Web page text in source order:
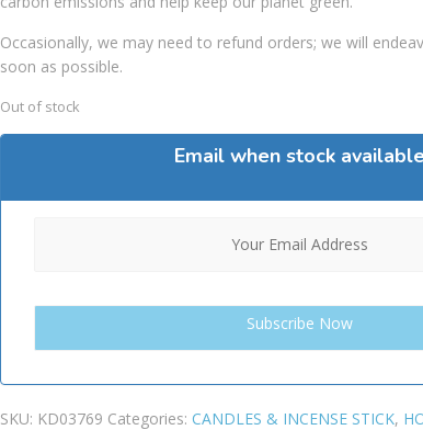
Occasionally, we may need to refund orders; we will
soon as possible.
Out of stock
Email when stock
SKU: KD03769 Categories: CANDLES & INCENSE STICK,